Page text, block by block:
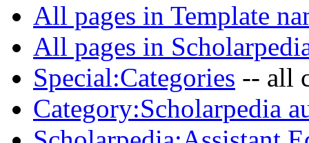
All pages in Template
All pages in
Special:Categories -- all
Category:Scholarpedia